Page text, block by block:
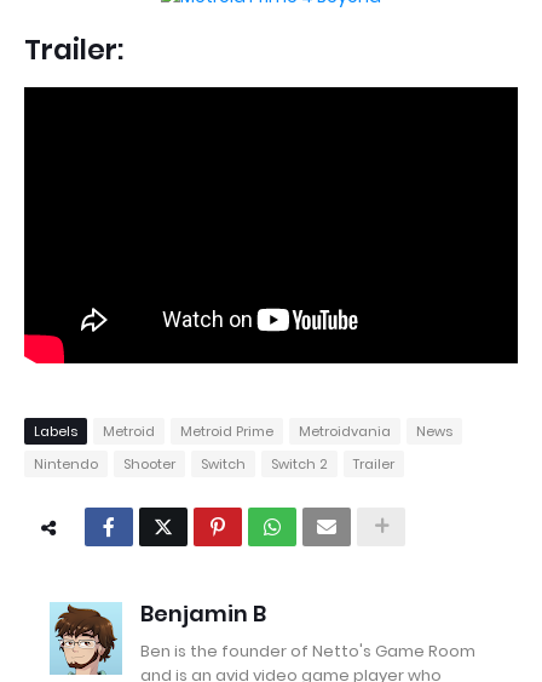
Trailer:
Labels Metroid Metroid Prime Metroidvania
News
Nintendo
Shooter Switch Switch 2 Trailer
Benjamin B
Ben is the founder of Netto's Game Room
and is an avid video game player who